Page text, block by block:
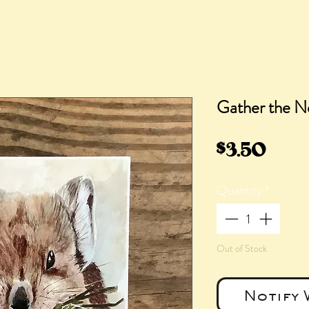
Gather the
$3.50
Quantity*
Out of Stock
Notify